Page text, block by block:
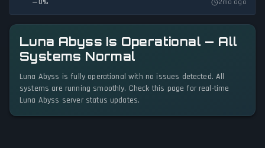
0%
2mo ago
Luna Abyss Is Operational — All
Systems Normal
Luna Abyss is fully operational with no issues detected. All
systems are running smoothly. Check this page for real-time
Luna Abyss server status updates.